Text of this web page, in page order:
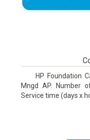
HP Foundation
Mngd AP. Number
Service time (days x